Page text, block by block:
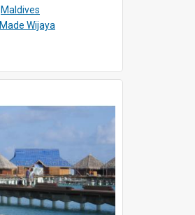
Maldives
Made Wijaya